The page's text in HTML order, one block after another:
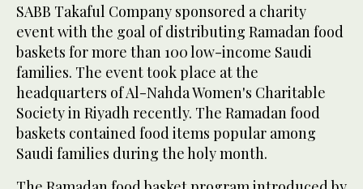
SABB Takaful Company sponsored a charity
event with the goal of distributing Ramadan food
baskets for more than 100 low-income Saudi
families. The event took place at the
headquarters of Al-Nahda Women's Charitable
Society in Riyadh recently. The Ramadan food
baskets contained food items popular among
Saudi families during the holy month.